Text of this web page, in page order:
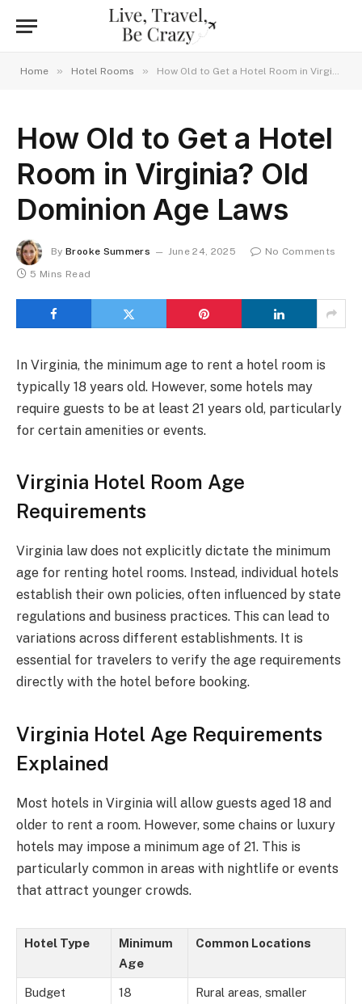
Home » Hotel Rooms » How Old to Get a Hotel Room in Virginia? Old Dominion Age Laws
How Old to Get a Hotel
Room in Virginia? Old
Dominion Age Laws
By Brooke Summers June 24, 2025
No Comments
5 Mins Read
In Virginia, the minimum age to rent a hotel room is
typically 18 years old. However, some hotels may
require guests to be at least 21 years old, particularly
for certain amenities or events.
Virginia Hotel Room Age
Requirements
Virginia law does not explicitly dictate the minimum
age for renting hotel rooms. Instead, individual hotels
establish their own policies, often influenced by state
regulations and business practices. This can lead to
variations across different establishments. It is
essential for travelers to verify the age requirements
directly with the hotel before booking.
Virginia Hotel Age Requirements
Explained
Most hotels in Virginia will allow guests aged 18 and
older to rent a room. However, some chains or luxury
hotels may impose a minimum age of 21. This is
particularly common in areas with nightlife or events
that attract younger crowds.
Hotel Type
Minimum
Age
Common Locations
Budget
18
Rural areas, smaller